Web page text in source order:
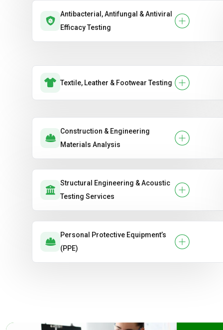
Antibacterial, Antifungal & Antiviral
Efficacy Testing
Textile, Leather & Footwear Testing
Construction & Engineering
Materials Analysis
Structural Engineering & Acoustic
Testing Services
Personal Protective Equipment’s
(PPE)